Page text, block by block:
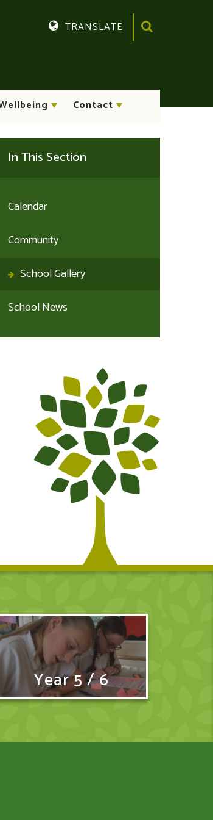
Contact
TRANSLATE
In This Section
Calendar
Community
School Gallery
School News
Year 5 / 6